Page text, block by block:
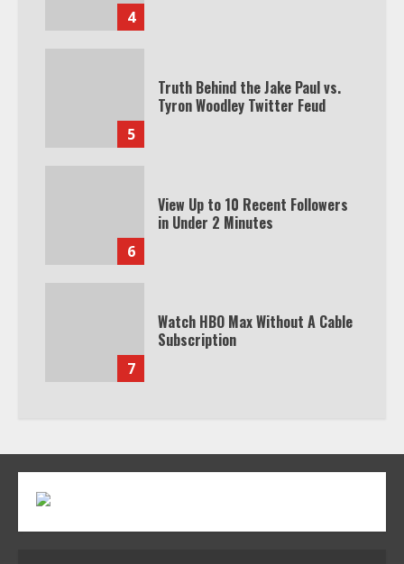
4
5
Truth Behind the Jake Paul vs.
Tyron Woodley Twitter Feud
6
View Up to 10 Recent Followers
in Under 2 Minutes
7
Watch HBO Max Without A Cable
Subscription